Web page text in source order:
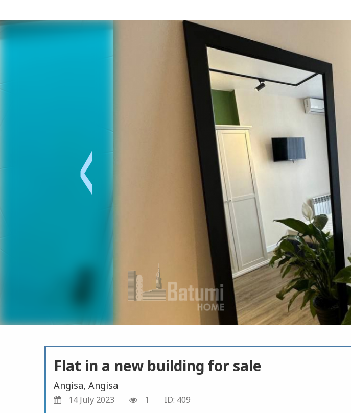
Flat in a new building for sale
Angisa, Angisa
14 July 2023 1 ID: 409